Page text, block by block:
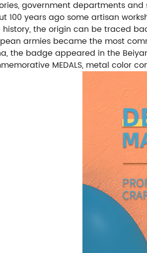
government departments
100 years ago some artisan
history, the origin can be traced
armies became the most
the badge appeared in the
MEDALS, metal color